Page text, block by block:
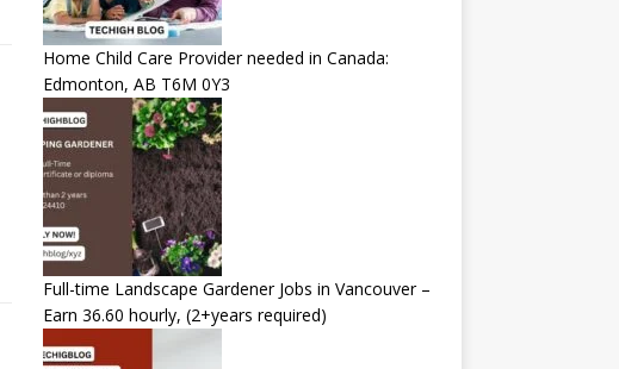
Home Child Care Provider needed in Canada:
Edmonton, AB T6M 0Y3
Full-time Landscape Gardener Jobs in Vancouver –
Earn 36.60 hourly, (2+years required)